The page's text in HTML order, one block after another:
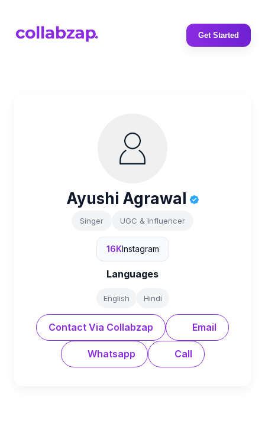
Get Started
Ayushi Agrawal
Singer UGC & Influencer
16KInstagram
Languages
English Hindi
Contact Via Collabzap Email
Whatsapp Call